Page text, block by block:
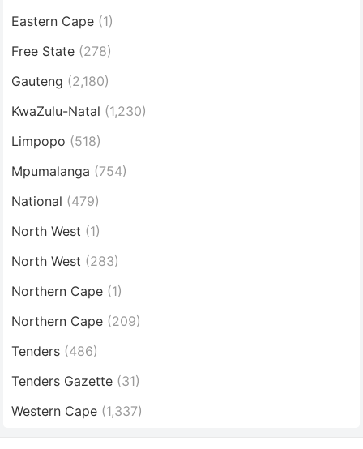
Eastern Cape (1)
Free State (278)
Gauteng (2,180)
KwaZulu-Natal (1,230)
Limpopo (518)
Mpumalanga (754)
National (479)
North West (1)
North West (283)
Northern Cape (1)
Northern Cape (209)
Tenders (486)
Tenders Gazette (31)
Western Cape (1,337)